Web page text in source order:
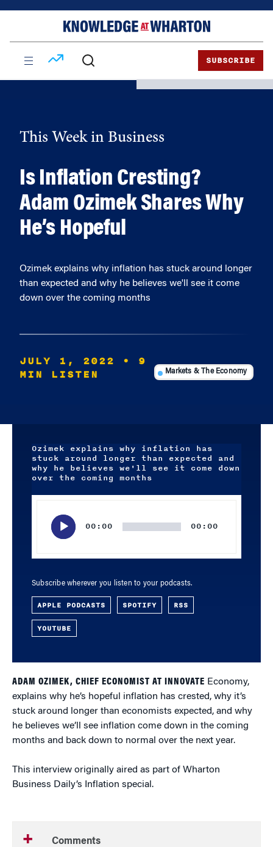
SUBSCRIBE
This Week in Business
Is Inflation Cresting?
Adam Ozimek Shares Why
He’s Hopeful
Ozimek explains why inflation has stuck around longer
than expected and why he believes we'll see it come
down over the coming months
JULY 1, 2022
• 9
MIN LISTEN
Markets & The Economy
Ozimek explains why inflation has
stuck around longer than expected and
why he believes we'll see it come down
over the coming months
00:00 00:00
Subscribe wherever you listen to your podcasts.
APPLE PODCASTS SPOTIFY RSS
YOUTUBE
ADAM OZIMEK, CHIEF ECONOMIST AT INNOVATE Economy,
explains why he’s hopeful inflation has crested, why it’s
stuck around longer than economists expected, and why
he believes we’ll see inflation come down in the coming
months and back down to normal over the next year.
This interview originally aired as part of Wharton
Business Daily’s Inflation special.
Comments